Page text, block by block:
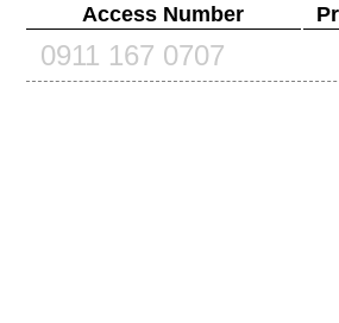
Access Number
0911 167 0707